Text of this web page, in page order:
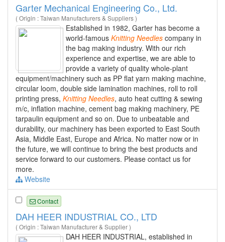
Garter Mechanical Engineering Co., Ltd.
( Origin : Taiwan Manufacturers & Suppliers )
Established in 1982, Garter has become a
world-famous Knitting Needles company in
the bag making industry. With our rich
experience and expertise, we are able to
provide a variety of quality whole-plant
equipment/machinery such as PP flat yarn making machine,
circular loom, double side lamination machines, roll to roll
printing press, Knitting Needles, auto heat cutting & sewing
m/c, inflation machine, cement bag making machinery, PE
tarpaulin equipment and so on. Due to unbeatable and
durability, our machinery has been exported to East South
Asia, Middle East, Europe and Africa. No matter now or in
the future, we will continue to bring the best products and
service forward to our customers. Please contact us for
more.
Website
Contact
DAH HEER INDUSTRIAL CO., LTD
( Origin : Taiwan Manufacturer & Supplier )
DAH HEER INDUSTRIAL, established in